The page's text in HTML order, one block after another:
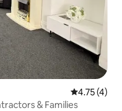
4.75 out of
4.75 (4)
& Families